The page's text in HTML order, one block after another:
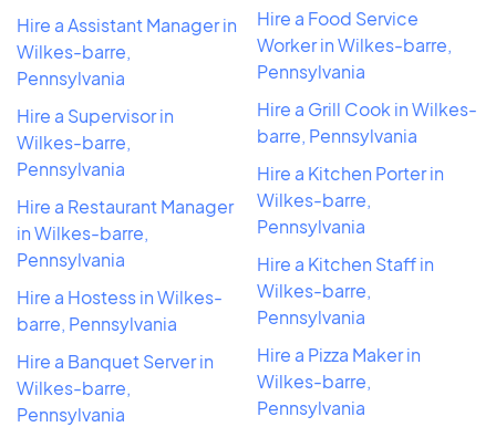
Hire a Assistant Manager in
Wilkes-barre,
Pennsylvania
Hire a Supervisor in
Wilkes-barre,
Pennsylvania
Hire a Restaurant Manager
in Wilkes-barre,
Pennsylvania
Hire a Hostess in Wilkes-
barre, Pennsylvania
Hire a Banquet Server in
Wilkes-barre,
Pennsylvania
Hire a Food Service
Worker in Wilkes-barre,
Pennsylvania
Hire a Grill Cook in Wilkes-
barre, Pennsylvania
Hire a Kitchen Porter in
Wilkes-barre,
Pennsylvania
Hire a Kitchen Staff in
Wilkes-barre,
Pennsylvania
Hire a Pizza Maker in
Wilkes-barre,
Pennsylvania